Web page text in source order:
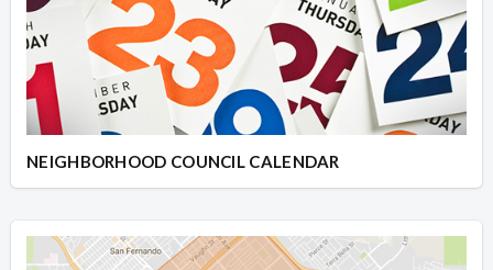
NEIGHBORHOOD COUNCIL CALENDAR